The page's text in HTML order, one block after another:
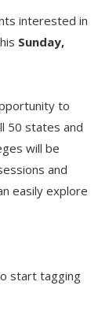
interested in
Sunday,
to
50 states and
will be
and
easily explore
start tagging